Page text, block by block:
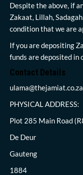
Despite the above, if
Zakaat, Lillah,
condition that we are
If you are depositing
funds are deposited in
Contact Details
ulama@thejamiat.co.za
PHYSICAL ADDRESS:
Plot 285 Main Road
De Deur
Gauteng
1884